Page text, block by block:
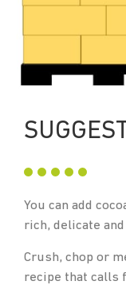
You can add
rich, delicate
Crush, chop or
recipe that calls